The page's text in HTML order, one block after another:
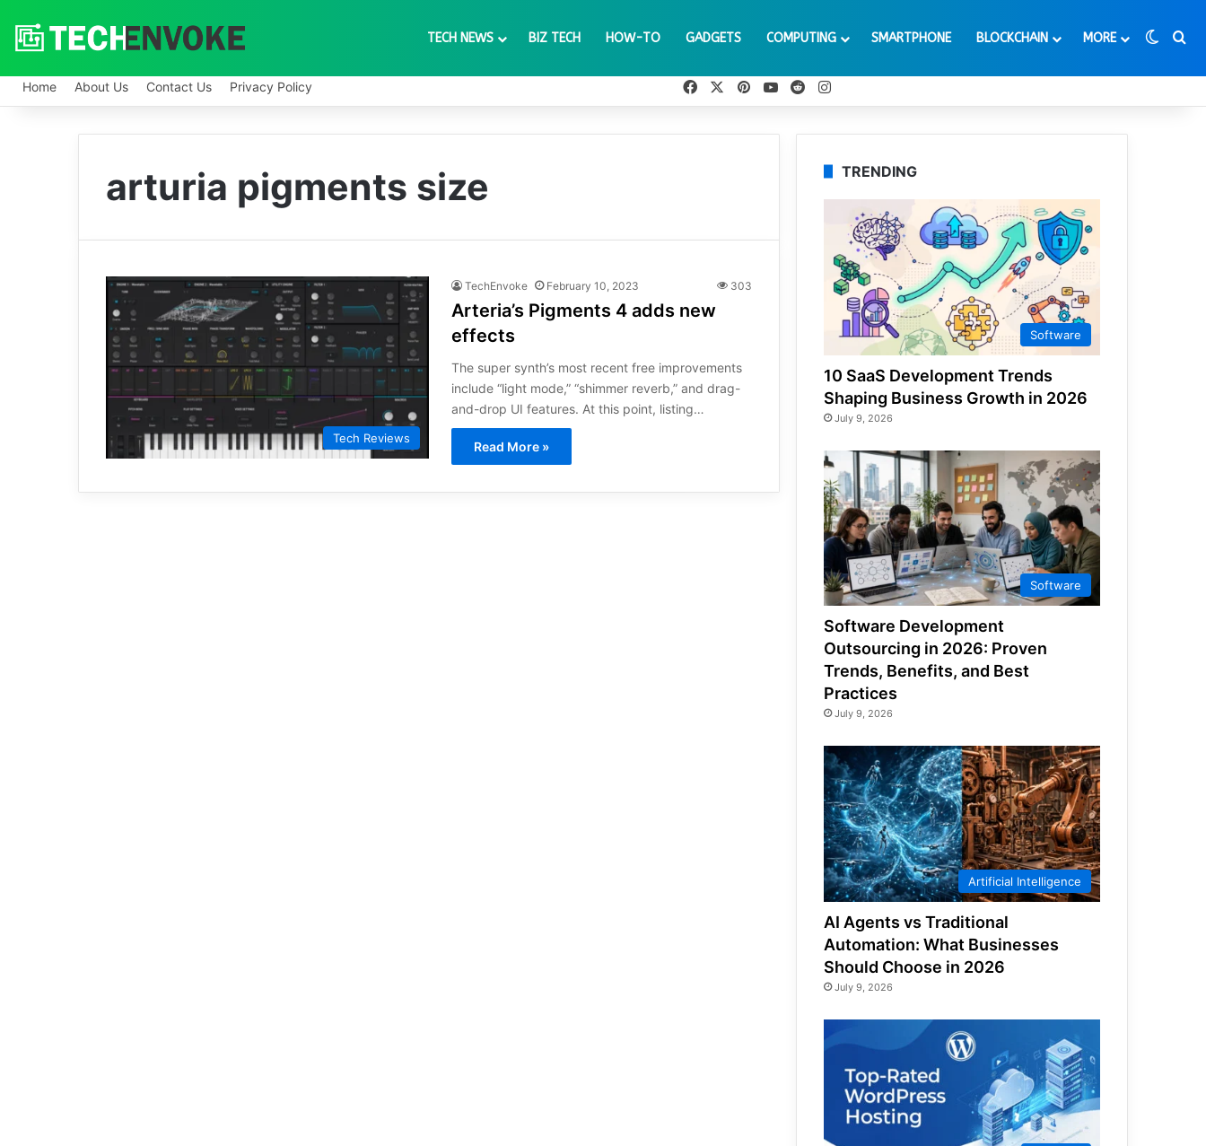
TECH NEWS BIZ TECH HOW-TO GADGETS COMPUTING SMARTPHONE BLOCKCHAIN MORE
Home About Us Contact Us Privacy Policy FacebookPinterestYouTube
RedditInstagram
arturia pigments size
Tech Reviews
TechEnvoke February 10, 2023 303
Arteria’s Pigments 4 adds new
effects
The super synth’s most recent free improvements
include “light mode,” “shimmer reverb,” and drag-
and-drop UI features. At this point, listing…
Read More »
TRENDING
Software
10 SaaS Development Trends
Shaping Business Growth in 2026
July 9, 2026
Software
Software Development
Outsourcing in 2026: Proven
Trends, Benefits, and Best
Practices
July 9, 2026
Artificial Intelligence
AI Agents vs Traditional
Automation: What Businesses
Should Choose in 2026
July 9, 2026